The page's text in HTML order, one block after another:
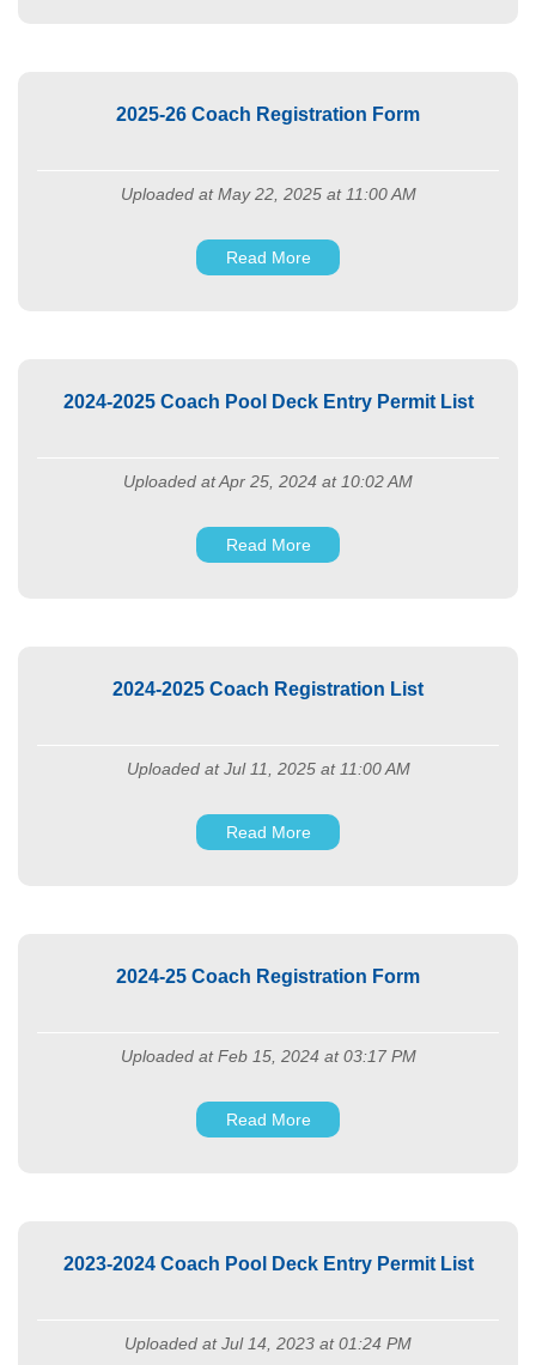
2025-26 Coach Registration Form
Uploaded at May 22, 2025 at 11:00 AM
Read More
2024-2025 Coach Pool Deck Entry Permit List
Uploaded at Apr 25, 2024 at 10:02 AM
Read More
2024-2025 Coach Registration List
Uploaded at Jul 11, 2025 at 11:00 AM
Read More
2024-25 Coach Registration Form
Uploaded at Feb 15, 2024 at 03:17 PM
Read More
2023-2024 Coach Pool Deck Entry Permit List
Uploaded at Jul 14, 2023 at 01:24 PM